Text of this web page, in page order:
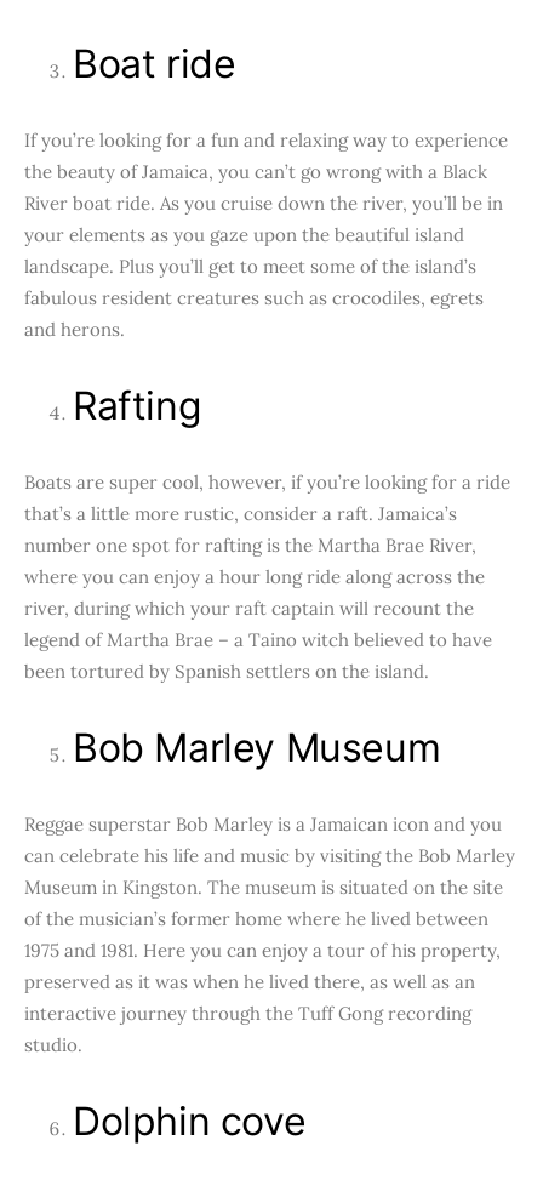
Boat ride
If you’re looking for a fun and relaxing way to experience
the beauty of Jamaica, you can’t go wrong with a Black
River boat ride. As you cruise down the river, you’ll be in
your elements as you gaze upon the beautiful island
landscape. Plus you’ll get to meet some of the island’s
fabulous resident creatures such as crocodiles, egrets
and herons.
Rafting
Boats are super cool, however, if you’re looking for a ride
that’s a little more rustic, consider a raft. Jamaica’s
number one spot for rafting is the Martha Brae River,
where you can enjoy a hour long ride along across the
river, during which your raft captain will recount the
legend of Martha Brae – a Taino witch believed to have
been tortured by Spanish settlers on the island.
Bob Marley Museum
Reggae superstar Bob Marley is a Jamaican icon and you
can celebrate his life and music by visiting the Bob Marley
Museum in Kingston. The museum is situated on the site
of the musician’s former home where he lived between
1975 and 1981. Here you can enjoy a tour of his property,
preserved as it was when he lived there, as well as an
interactive journey through the Tuff Gong recording
studio.
Dolphin cove